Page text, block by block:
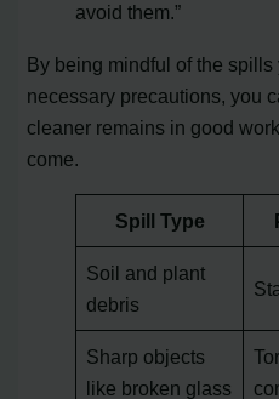
avoid them.”
By being mindful of the
necessary precautions, you
cleaner remains in good
come.
Spill Type
Soil and plant
debris
Sharp objects
like broken glass